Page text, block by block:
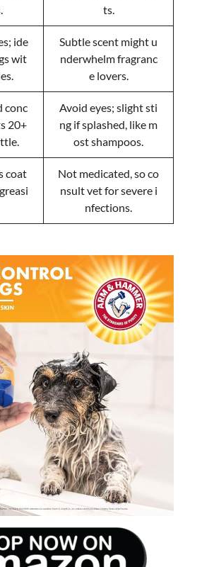
ts.
ide
wit
Subtle scent might u
nderwhelm fragranc
e lovers.
conc
20+
Avoid eyes; slight sti
ng if splashed, like m
ost shampoos.
coat
Not medicated, so co
nsult vet for severe i
nfections.